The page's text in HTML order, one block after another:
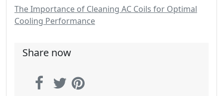
The Importance of Cleaning AC Coils for Optimal
Cooling Performance
Share now